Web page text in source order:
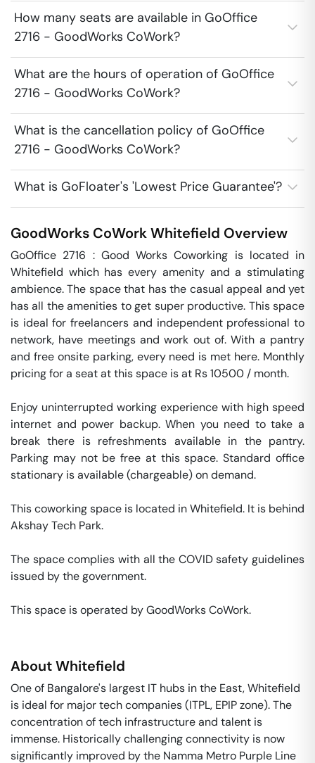
How many seats are available in GoOffice
2716 - GoodWorks CoWork?
What are the hours of operation of GoOffice
2716 - GoodWorks CoWork?
What is the cancellation policy of GoOffice
2716 - GoodWorks CoWork?
What is GoFloater's 'Lowest Price Guarantee'?
GoodWorks CoWorkWhitefield Overview
GoOffice 2716 : Good Works Coworking is located in
Whitefield which has every amenity and a stimulating
ambience. The space that has the casual appeal and yet
has all the amenities to get super productive. This space
is ideal for freelancers and independent professional to
network, have meetings and work out of. With a pantry
and free onsite parking, every need is met here. Monthly
pricing for a seat at this space is at Rs 10500 / month.
Enjoy uninterrupted working experience with high speed
internet and power backup. When you need to take a
break there is refreshments available in the pantry.
Parking may not be free at this space. Standard office
stationary is available (chargeable) on demand.
This coworking space is located in Whitefield. It is behind
Akshay Tech Park.
The space complies with all the COVID safety guidelines
issued by the government.
This space is operated by GoodWorks CoWork.
AboutWhitefield
One of Bangalore's largest IT hubs in the East, Whitefield
is ideal for major tech companies (ITPL, EPIP zone). The
concentration of tech infrastructure and talent is
immense. Historically challenging connectivity is now
significantly improved by the Namma Metro Purple Line